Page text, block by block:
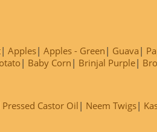
Apples Apples - Green Guava
Baby Corn Brinjal Purple
Pressed Castor Oil Neem Twigs